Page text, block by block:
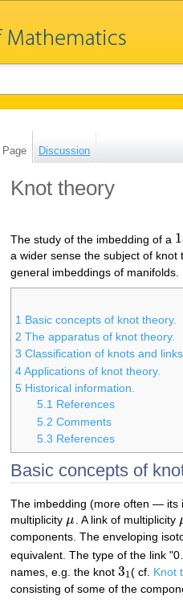
Page Discussion
Knot theory
The study of the imbedding of a 1
1
a wider sense the subject of
general imbeddings of manifolds.
1
Basic concepts of knot theory.
2 The apparatus of knot theory.
3 Classification of knots and
4 Applications of knot theory.
5 Historical information.
5.1 References
5.2 Comments
5.3 References
Basic concepts of
The imbedding (more often — its
multiplicity μ
μ . A link of multiplicity
components. The enveloping
equivalent. The type of the link
names, e.g. the knot 31
31 ( cf. Knot
consisting of some of the